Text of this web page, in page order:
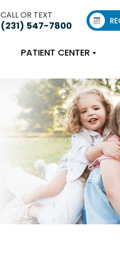
CALL OR TEXT
(231) 547-7800
PATIENT CENTER